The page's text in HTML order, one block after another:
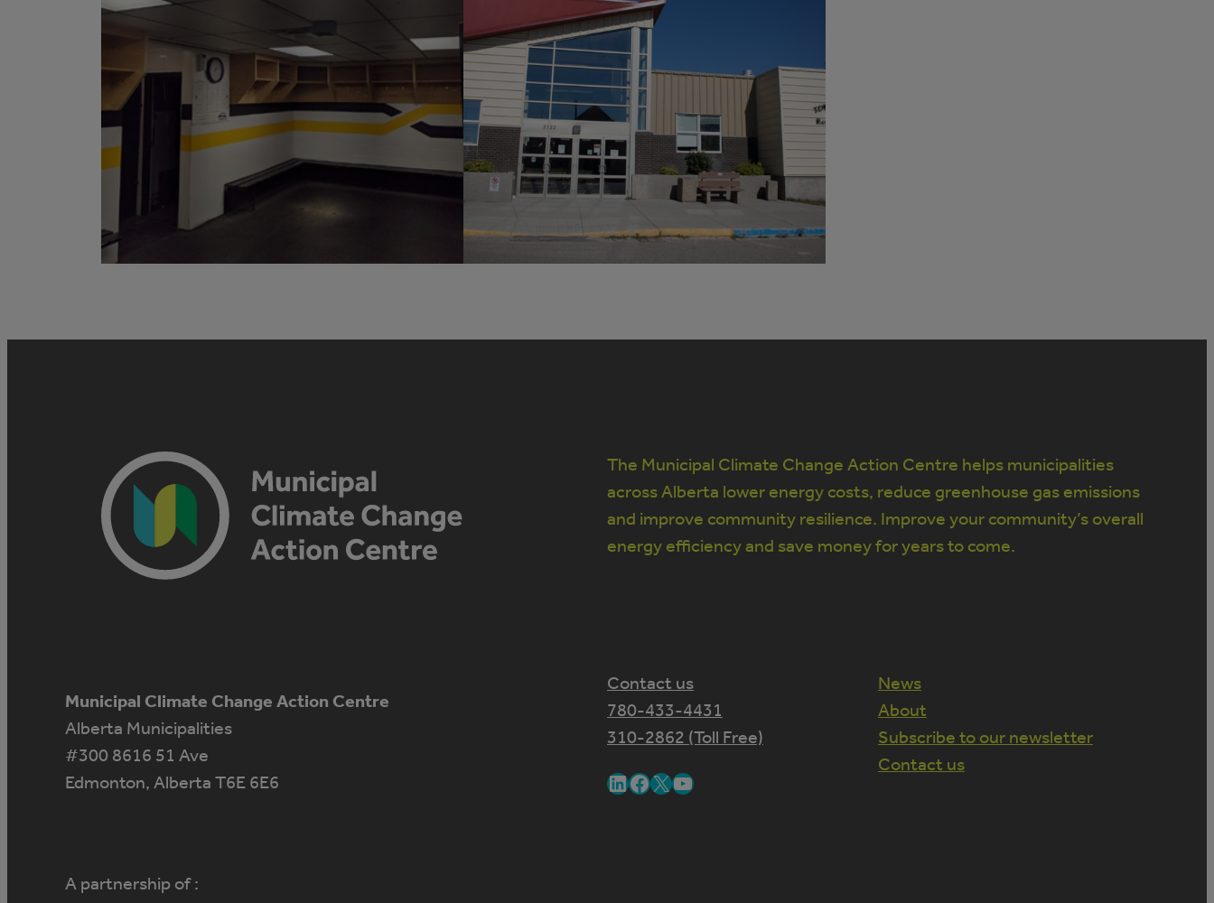
The Municipal Climate Change Action Centre helps municipalities
across Alberta lower energy costs, reduce greenhouse gas emissions
and improve community resilience. Improve your community’s overall
energy efficiency and save money for years to come.
Municipal Climate Change Action Centre
Alberta Municipalities
#300 8616 51 Ave
Edmonton, Alberta T6E 6E6
Contact us
780-433-4431
310-2862 (Toll Free)
LinkedIn Facebook X YouTube
News
About
Subscribe to our newsletter
Contact us
A partnership of :